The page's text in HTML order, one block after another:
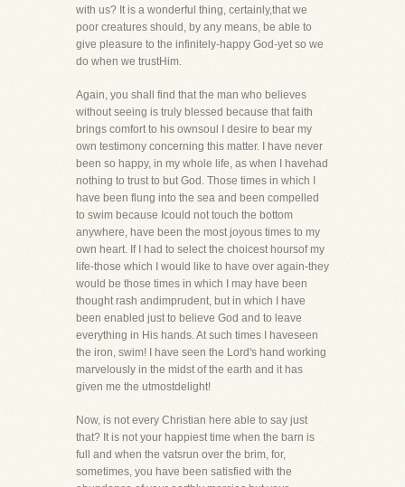
with us? It is a wonderful thing, certainly,that we
poor creatures should, by any means, be able to
give pleasure to the infinitely-happy God-yet so we
do when we trustHim.
Again, you shall find that the man who believes
without seeing is truly blessed because that faith
brings comfort to his ownsoul I desire to bear my
own testimony concerning this matter. I have never
been so happy, in my whole life, as when I havehad
nothing to trust to but God. Those times in which I
have been flung into the sea and been compelled
to swim because Icould not touch the bottom
anywhere, have been the most joyous times to my
own heart. If I had to select the choicest hoursof my
life-those which I would like to have over again-they
would be those times in which I may have been
thought rash andimprudent, but in which I have
been enabled just to believe God and to leave
everything in His hands. At such times I haveseen
the iron, swim! I have seen the Lord's hand working
marvelously in the midst of the earth and it has
given me the utmostdelight!
Now, is not every Christian here able to say just
that? It is not your happiest time when the barn is
full and when the vatsrun over the brim, for,
sometimes, you have been satisfied with the